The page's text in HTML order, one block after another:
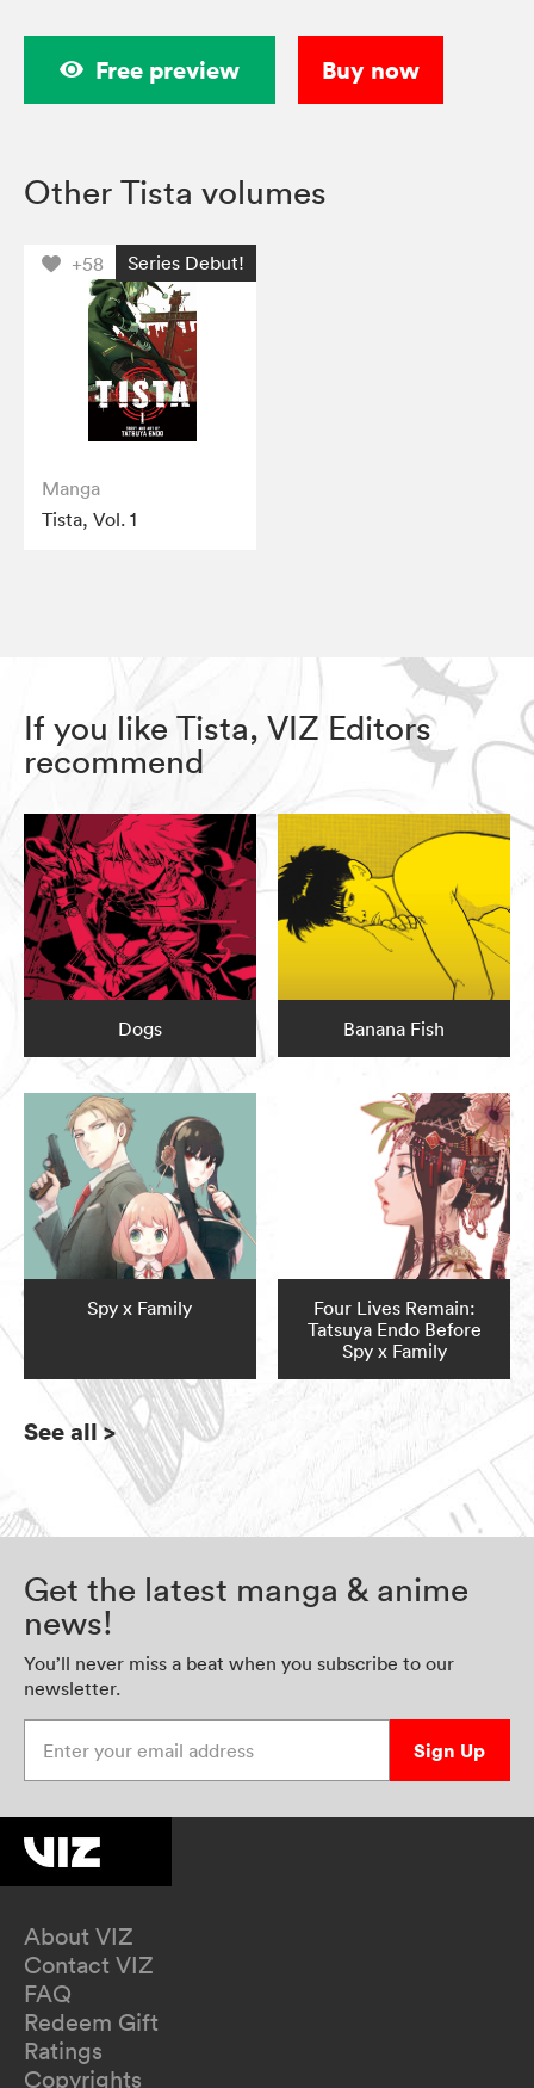
Free preview Buy now
Other Tista volumes
+58 Series Debut!
Manga
Tista, Vol. 1
If you like Tista, VIZ Editors
recommend
Dogs Banana Fish
Spy x Family
Four Lives Remain:
Tatsuya Endo Before
Spy x Family
See all>
Get the latest manga & anime
news!
You’ll never miss a beat when you subscribe to our
newsletter.
Sign Up
About VIZ
Contact VIZ
FAQ
Redeem Gift
Ratings
Copyrights